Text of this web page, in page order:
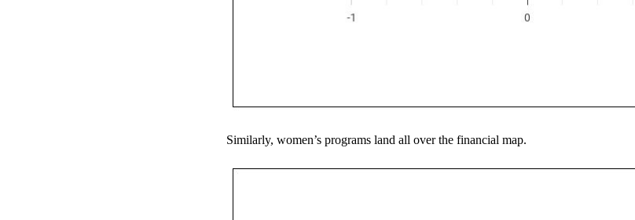
Similarly, women’s programs land all over the financial map.